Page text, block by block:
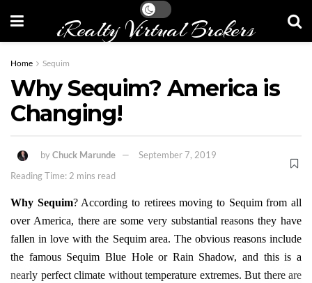
iRealty Virtual Brokers
Home Sequim
Why Sequim? America is
Changing!
byChuck Marunde
September 7, 2019
Reading Time: 2 mins read
Why Sequim? According to retirees moving to Sequim from all
over America, there are some very substantial reasons they have
fallen in love with the Sequim area. The obvious reasons include
the famous Sequim Blue Hole or Rain Shadow, and this is a
nearly perfect climate without temperature extremes. But there are